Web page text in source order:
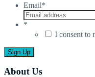
Email*
*
I consent to
About Us